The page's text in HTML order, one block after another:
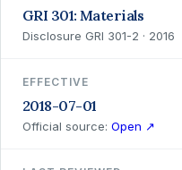
GRI 301: Materials
Disclosure GRI 301-2 · 2016
EFFECTIVE
2018-07-01
Official source: Open ↗